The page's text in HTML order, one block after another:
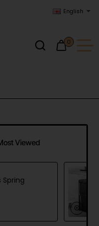
English
0
Viewed
Spring